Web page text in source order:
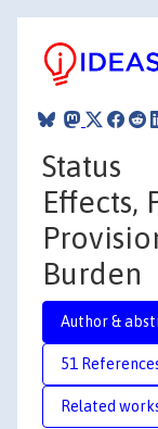
Status
Effects,
Burden
Author &
51
Related